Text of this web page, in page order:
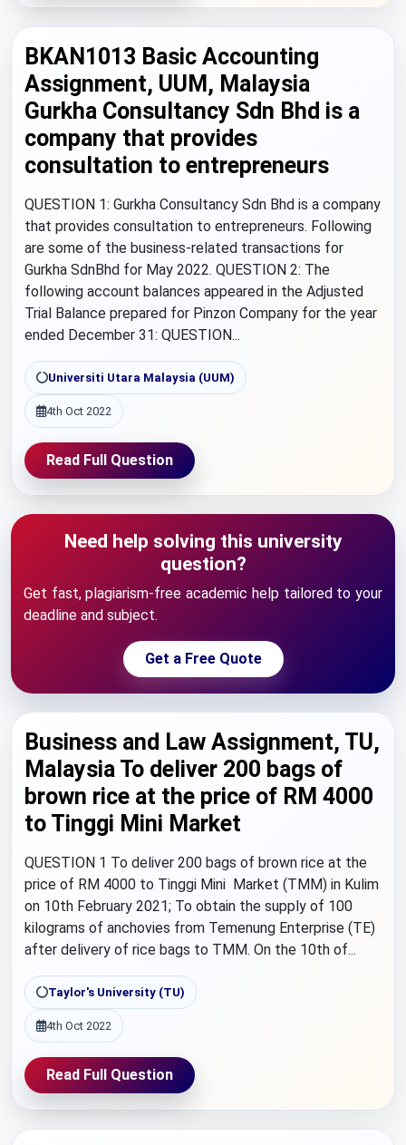
BKAN1013 Basic Accounting
Assignment, UUM, Malaysia
Gurkha Consultancy Sdn Bhd is a
company that provides
consultation to entrepreneurs
QUESTION 1: Gurkha Consultancy Sdn Bhd is a company
that provides consultation to entrepreneurs. Following
are some of the business-related transactions for
Gurkha SdnBhd for May 2022. QUESTION 2: The
following account balances appeared in the Adjusted
Trial Balance prepared for Pinzon Company for the year
ended December 31: QUESTION...
Universiti Utara Malaysia (UUM)
4th Oct 2022
Read Full Question
Need help solving this university
question?
Get fast, plagiarism-free academic help tailored to your
deadline and subject.
Get a Free Quote
Business and Law Assignment, TU,
Malaysia To deliver 200 bags of
brown rice at the price of RM 4000
to Tinggi Mini Market
QUESTION 1 To deliver 200 bags of brown rice at the
price of RM 4000 to Tinggi Mini Market (TMM) in Kulim
on 10th February 2021; To obtain the supply of 100
kilograms of anchovies from Temenung Enterprise (TE)
after delivery of rice bags to TMM. On the 10th of...
Taylor's University (TU)
4th Oct 2022
Read Full Question